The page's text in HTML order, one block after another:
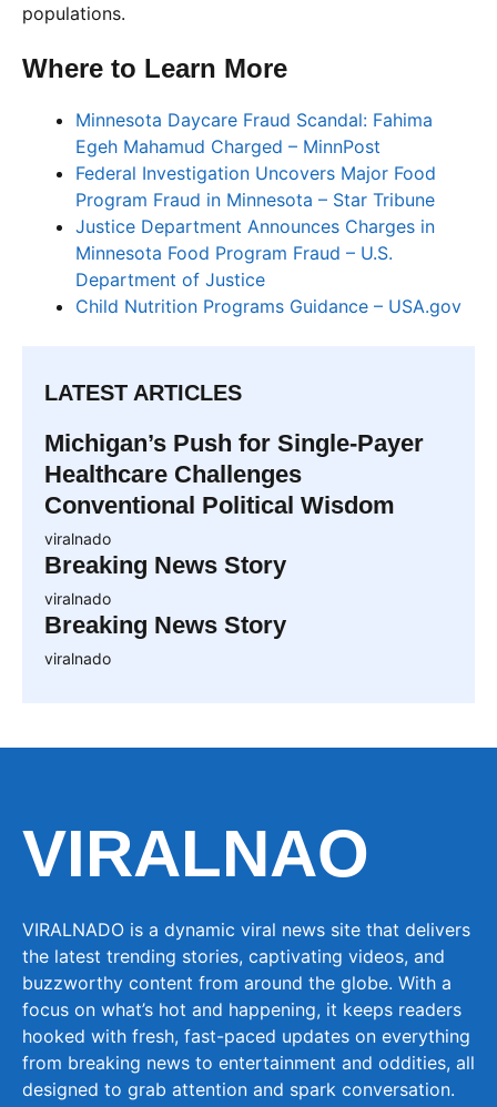
populations.
Where to Learn More
Minnesota Daycare Fraud Scandal: Fahima
Egeh Mahamud Charged – MinnPost
Federal Investigation Uncovers Major Food
Program Fraud in Minnesota – Star Tribune
Justice Department Announces Charges in
Minnesota Food Program Fraud – U.S.
Department of Justice
Child Nutrition Programs Guidance – USA.gov
LATEST ARTICLES
Michigan’s Push for Single-Payer
Healthcare Challenges
Conventional Political Wisdom
viralnado
Breaking News Story
viralnado
Breaking News Story
viralnado
VIRALNAO
VIRALNADO is a dynamic viral news site that delivers
the latest trending stories, captivating videos, and
buzzworthy content from around the globe. With a
focus on what’s hot and happening, it keeps readers
hooked with fresh, fast-paced updates on everything
from breaking news to entertainment and oddities, all
designed to grab attention and spark conversation.